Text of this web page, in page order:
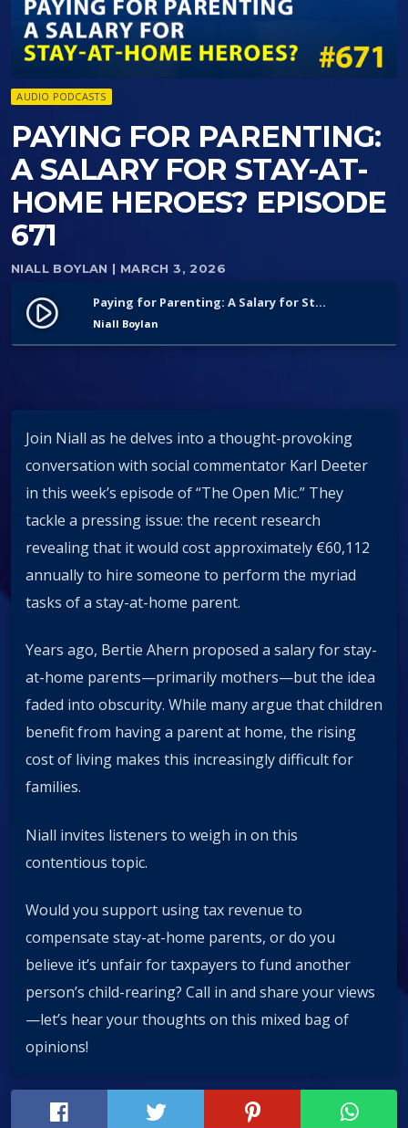
AUDIO PODCASTS
PAYING FOR PARENTING:
A SALARY FOR STAY-AT-
HOME HEROES? EPISODE
671
NIALL BOYLAN | MARCH 3, 2026
play_circle_filled Paying for Parenting: A Salary for Stay-at-Home Heroes? Episode 671
Niall Boylan
Join Niall as he delves into a thought-provoking
conversation with social commentator Karl Deeter
in this week’s episode of “The Open Mic.” They
tackle a pressing issue: the recent research
revealing that it would cost approximately €60,112
annually to hire someone to perform the myriad
tasks of a stay-at-home parent.
Years ago, Bertie Ahern proposed a salary for stay-
at-home parents—primarily mothers—but the idea
faded into obscurity. While many argue that children
benefit from having a parent at home, the rising
cost of living makes this increasingly difficult for
families.
Niall invites listeners to weigh in on this
contentious topic.
Would you support using tax revenue to
compensate stay-at-home parents, or do you
believe it’s unfair for taxpayers to fund another
person’s child-rearing? Call in and share your views
—let’s hear your thoughts on this mixed bag of
opinions!